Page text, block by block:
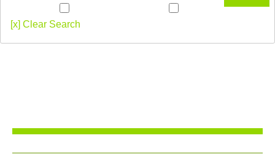
[x] Clear Search